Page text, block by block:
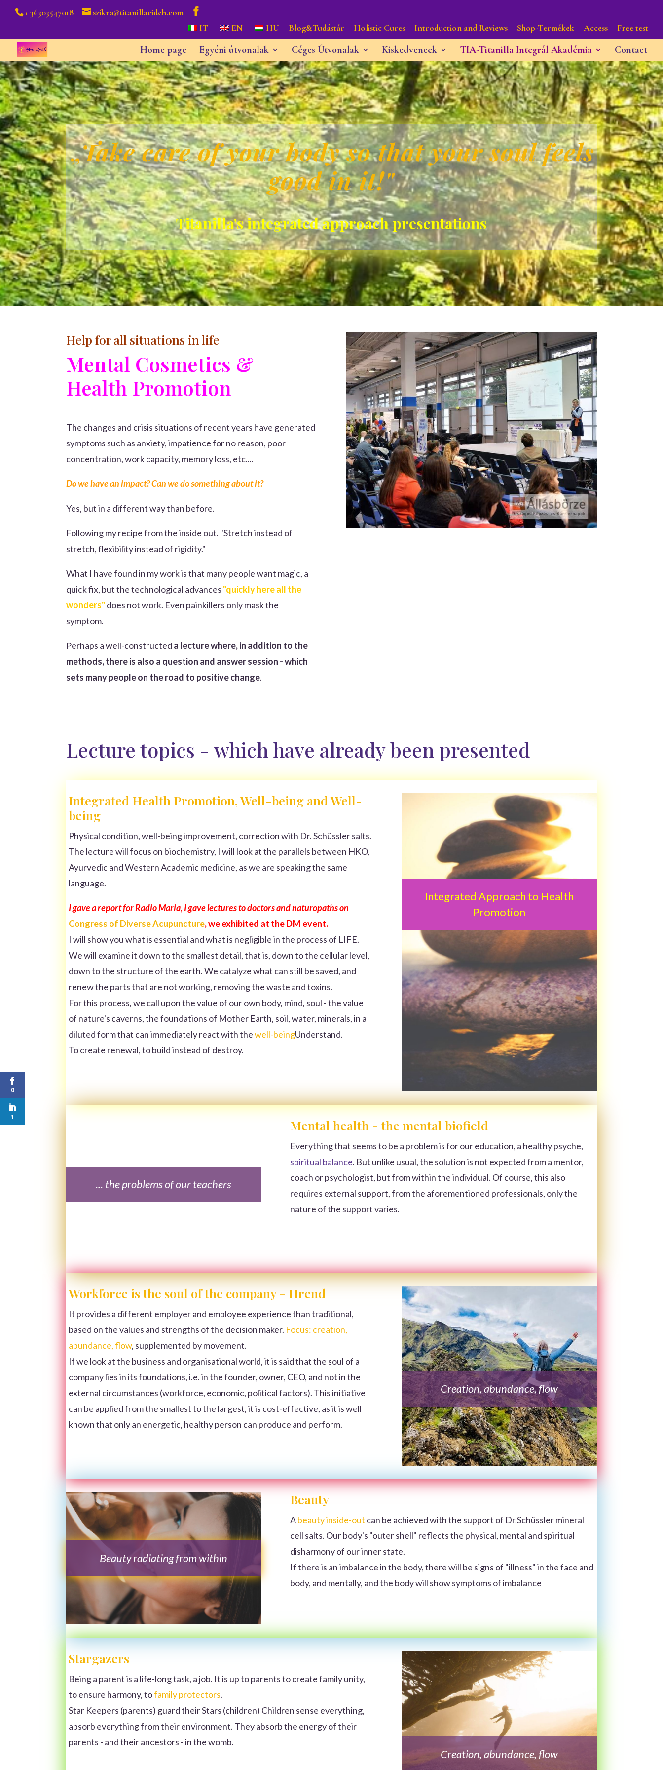
+ 36303547018
szikra@titanillaeideh.com
IT
EN HU Blog&Tudástár Holistic Cures Introduction and Reviews Shop-Termékek Access Free test
Home page Egyéni útvonalak Céges Útvonalak Kiskedvencek TIA-Titanilla Integrál Akadémia Contact
„Take care of your body so that your soul feels
good in it!"
Titanilla's integrated approach presentations
Help for all situations in life
Mental Cosmetics &
Health Promotion
The changes and crisis situations of recent years have generated
symptoms such as anxiety, impatience for no reason, poor
concentration, work capacity, memory loss, etc....
Do we have an impact? Can we do something about it?
Yes, but in a different way than before.
Following my recipe from the inside out. "Stretch instead of
stretch, flexibility instead of rigidity."
What I have found in my work is that many people want magic, a
quick fix, but the technological advances "quickly here all the
wonders"does not work. Even painkillers only mask the
symptom.
Perhaps a well-constructed a lecture where, in addition to the
methods, there is also a question and answer session - which
sets many people on the road to positive change.
Lecture topics - which have already been presented
Integrated Health Promotion, Well-being and Well-
being
Physical condition, well-being improvement, correction with Dr. Schüssler salts.
The lecture will focus on biochemistry, I will look at the parallels between HKO,
Ayurvedic and Western Academic medicine, as we are speaking the same
language.
I gave a report for Radio Maria, I gave lectures to doctors and naturopaths on
Congress of Diverse Acupuncture, we exhibited at the DM event.
I will show you what is essential and what is negligible in the process of LIFE.
We will examine it down to the smallest detail, that is, down to the cellular level,
down to the structure of the earth. We catalyze what can still be saved, and
renew the parts that are not working, removing the waste and toxins.
For this process, we call upon the value of our own body, mind, soul - the value
of nature's caverns, the foundations of Mother Earth, soil, water, minerals, in a
diluted form that can immediately react with thewell-beingUnderstand.
To create renewal, to build instead of destroy.
Integrated Approach to Health
Promotion
... the problems of our teachers
Mental health - the mental biofield
Everything that seems to be a problem is for our education, a healthy psyche,
spiritual balance. But unlike usual, the solution is not expected from a mentor,
coach or psychologist, but from within the individual. Of course, this also
requires external support, from the aforementioned professionals, only the
nature of the support varies.
Workforce is the soul of the company - Hrend
It provides a different employer and employee experience than traditional,
based on the values and strengths of the decision maker. Focus: creation,
abundance, flow, supplemented by movement.
If we look at the business and organisational world, it is said that the soul of a
company lies in its foundations, i.e. in the founder, owner, CEO, and not in the
external circumstances (workforce, economic, political factors). This initiative
can be applied from the smallest to the largest, it is cost-effective, as it is well
known that only an energetic, healthy person can produce and perform.
Creation, abundance, flow
Beauty radiating from within
Beauty
Abeauty inside-out can be achieved with the support of Dr.Schüssler mineral
cell salts. Our body's "outer shell" reflects the physical, mental and spiritual
disharmony of our inner state.
If there is an imbalance in the body, there will be signs of "illness" in the face and
body, and mentally, and the body will show symptoms of imbalance
Stargazers
Being a parent is a life-long task, a job. It is up to parents to create family unity,
to ensure harmony, tofamily protectors.
Star Keepers (parents) guard their Stars (children) Children sense everything,
absorb everything from their environment. They absorb the energy of their
parents - and their ancestors - in the womb.
Creation, abundance, flow
0
1